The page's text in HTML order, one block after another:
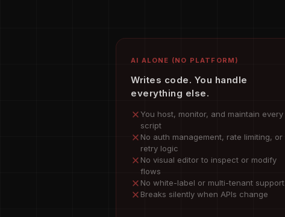
AI ALONE (NO PLATFORM)
Writes code. You handle
everything else.
You host, monitor, and maintain every
script
No auth management, rate limiting, or
retry logic
No visual editor to inspect or modify
flows
No white-label or multi-tenant support
Breaks silently when APIs change